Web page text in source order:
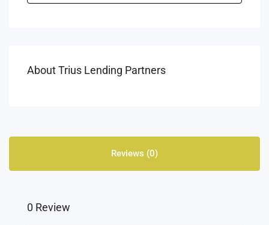
About Trius Lending Partners
Reviews (0)
0 Review